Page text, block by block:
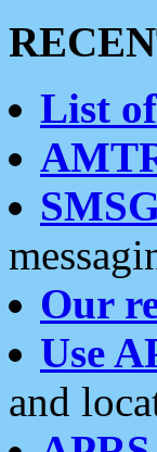
List
Our
Use
and